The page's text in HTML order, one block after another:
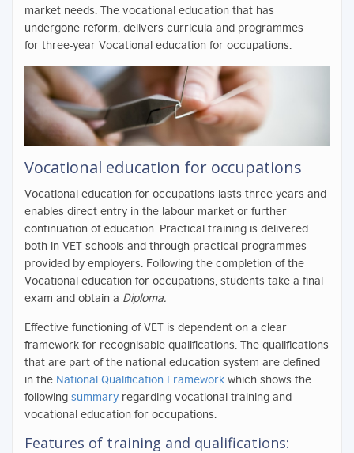
market needs. The vocational education that has
undergone reform, delivers curricula and programmes
for three-year Vocational education for occupations.
Vocational education for occupations
Vocational education for occupations lasts three years and
enables direct entry in the labour market or further
continuation of education. Practical training is delivered
both in VET schools and through practical programmes
provided by employers. Following the completion of the
Vocational education for occupations, students take a final
exam and obtain a Diploma.
Effective functioning of VET is dependent on a clear
framework for recognisable qualifications. The qualifications
that are part of the national education system are defined
in the National Qualification Framework which shows the
following summary regarding vocational training and
vocational education for occupations.
Features of training and qualifications: